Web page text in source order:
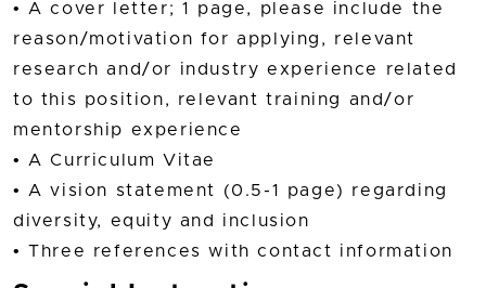
• A cover letter; 1 page, please include the
reason/motivation for applying, relevant
research and/or industry experience related
to this position, relevant training and/or
mentorship experience
• A Curriculum Vitae
• A vision statement (0.5-1 page) regarding
diversity, equity and inclusion
• Three references with contact information